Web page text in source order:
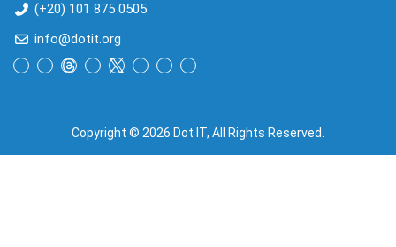
(+20) 101 875 0505
info@dotit.org
Copyright © 2026 Dot IT, All Rights Reserved.